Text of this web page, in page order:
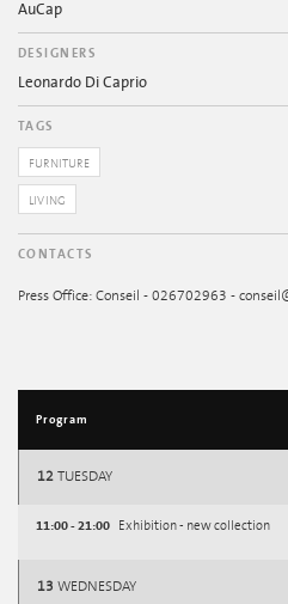
AuCap
DESIGNERS
Leonardo Di Caprio
TAGS
FURNITURE
LIVING
CONTACTS
Press Office: Conseil - 026702963 -
Program
12 TUESDAY
11:00 - 21:00 Exhibition - new collection
13 WEDNESDAY